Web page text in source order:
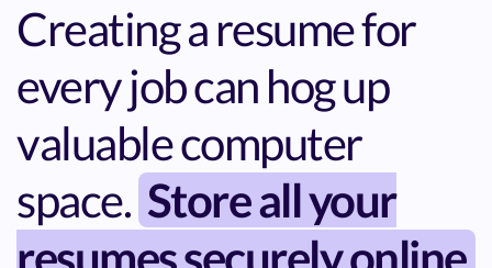
Creating a resume for
every job can hog up
valuable computer
space. Store all your